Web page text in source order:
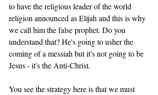
to have the religious leader of the world
religion announced as Elijah and this is why
we call him the false prophet. Do you
understand that? He's going to usher the
coming of a messiah but it's not going to be
Jesus - it's the Anti-Christ.
You see the strategy here is that we must